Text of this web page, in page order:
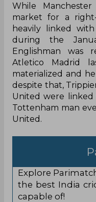
While
market for a
heavily linked
during the
Englishman was
Atletico Madrid
materialized and
despite that,
United were
Tottenham man
United.
Explore
the best India
capable of!